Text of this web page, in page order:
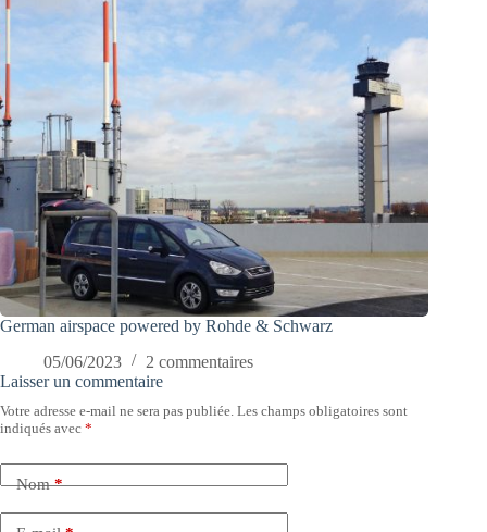
German airspace powered by Rohde & Schwarz
05/06/2023
2 commentaires
Laisser un commentaire
Votre adresse e-mail ne sera pas publiée. Les champs obligatoires sont
indiqués avec *
Nom*